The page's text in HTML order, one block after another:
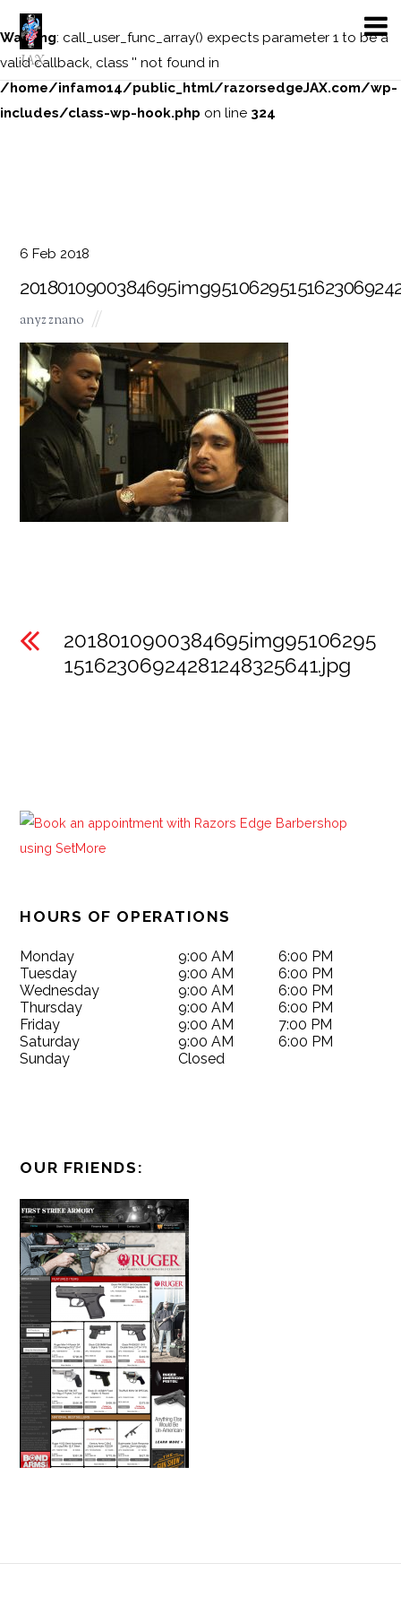
Warning: call_user_func_array() expects parameter 1 to be a
valid callback, class '' not found in
/home/infamo14/public_html/razorsedgeJAX.com/wp-
includes/class-wp-hook.php on line 324
JAX
6 Feb 2018
anyz znano
2018010900384695img95106295
15162306924281248325641.jpg
HOURS OF OPERATIONS
Monday 9:00 AM
6:00 PM
Tuesday
9:00 AM
6:00 PM
Wednesday
9:00 AM
6:00 PM
Thursday
9:00 AM
6:00 PM
Friday
9:00 AM
7:00 PM
Saturday
9:00 AM
6:00 PM
Sunday
Closed
OUR FRIENDS: